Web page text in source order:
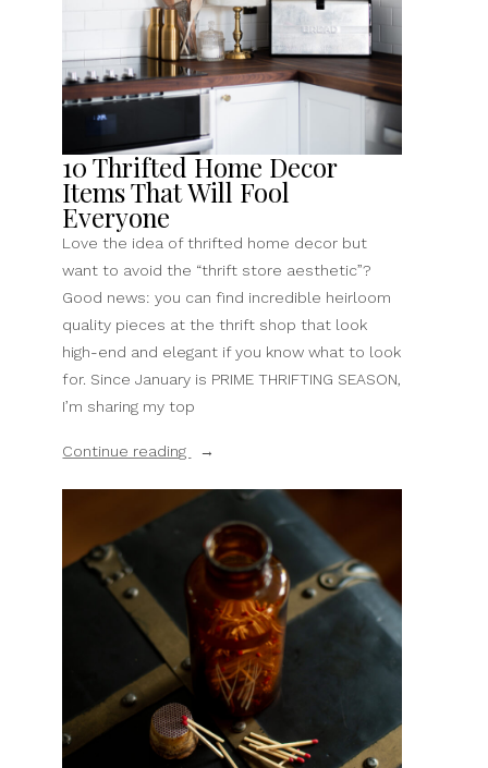
10 Thrifted Home Decor
Items That Will Fool
Everyone
Love the idea of thrifted home decor but
want to avoid the “thrift store aesthetic”?
Good news: you can find incredible heirloom
quality pieces at the thrift shop that look
high-end and elegant if you know what to look
for. Since January is PRIME THRIFTING SEASON,
I’m sharing my top
Continue reading
“10
Home
Decor
Items
That
Will
Fool
Everyone”